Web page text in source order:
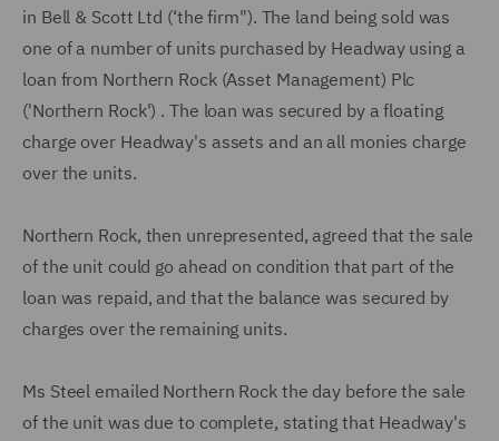
in Bell & Scott Ltd (‘the firm"). The land being sold was
one of a number of units purchased by Headway using a
loan from Northern Rock (Asset Management) Plc
('Northern Rock') . The loan was secured by a floating
charge over Headway's assets and an all monies charge
over the units.
Northern Rock, then unrepresented, agreed that the sale
of the unit could go ahead on condition that part of the
loan was repaid, and that the balance was secured by
charges over the remaining units.
Ms Steel emailed Northern Rock the day before the sale
of the unit was due to complete, stating that Headway's